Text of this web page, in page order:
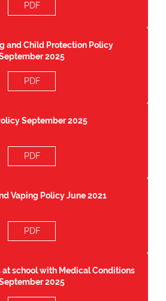
PDF
and Child Protection Policy
2025
PDF
September 2025
PDF
Vaping Policy June 2021
PDF
school with Medical Conditions
2025